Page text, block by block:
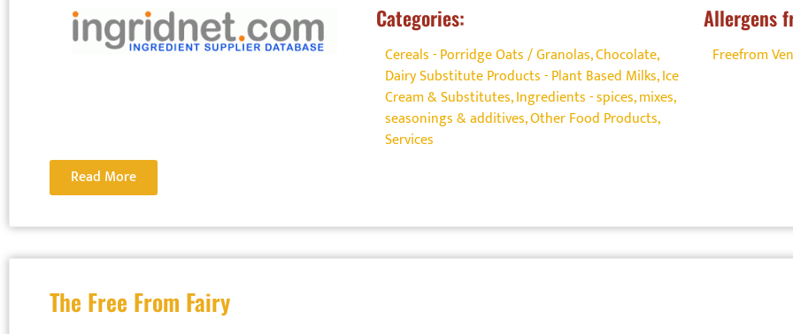
Categories:
Cereals - Porridge Oats / Granolas,Chocolate,
Dairy Substitute Products - Plant Based Milks,Ice
Cream & Substitutes,Ingredients - spices, mixes,
seasonings & additives,Other Food Products,
Services
Allergens
Freefrom
Read More
The Free From Fairy